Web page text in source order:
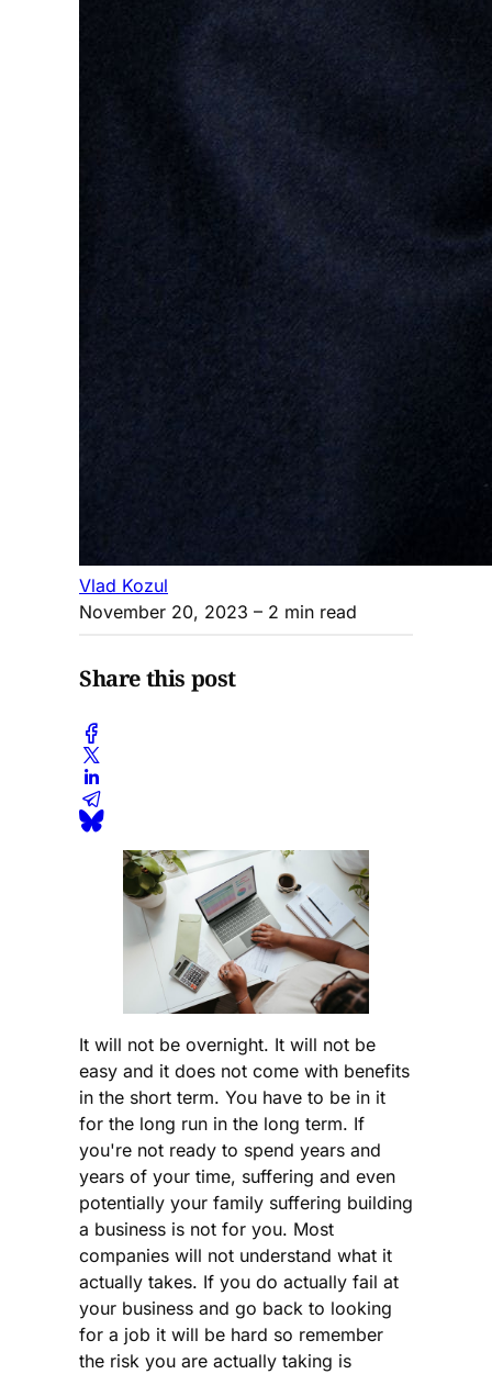
Vlad Kozul
November 20, 2023 – 2 min read
Share this post
It will not be overnight. It will not be
easy and it does not come with benefits
in the short term. You have to be in it
for the long run in the long term. If
you're not ready to spend years and
years of your time, suffering and even
potentially your family suffering building
a business is not for you. Most
companies will not understand what it
actually takes. If you do actually fail at
your business and go back to looking
for a job it will be hard so remember
the risk you are actually taking is